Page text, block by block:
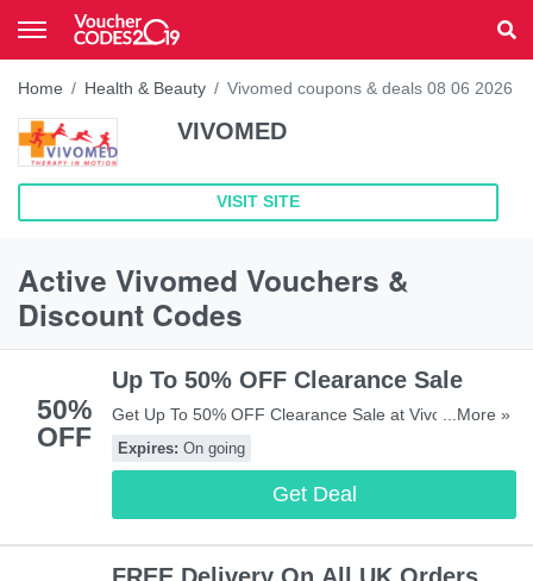
Home Health & Beauty Vivomed coupons & deals 08 06 2026
VIVOMED
VISIT SITE
Active Vivomed Vouchers &
Discount Codes
50%
OFF
Up To 50% OFF Clearance Sale
Get Up To 50% OFF Clearance Sale at Vivomed.
Save biw!
...More »
Expires: On going
Get Deal